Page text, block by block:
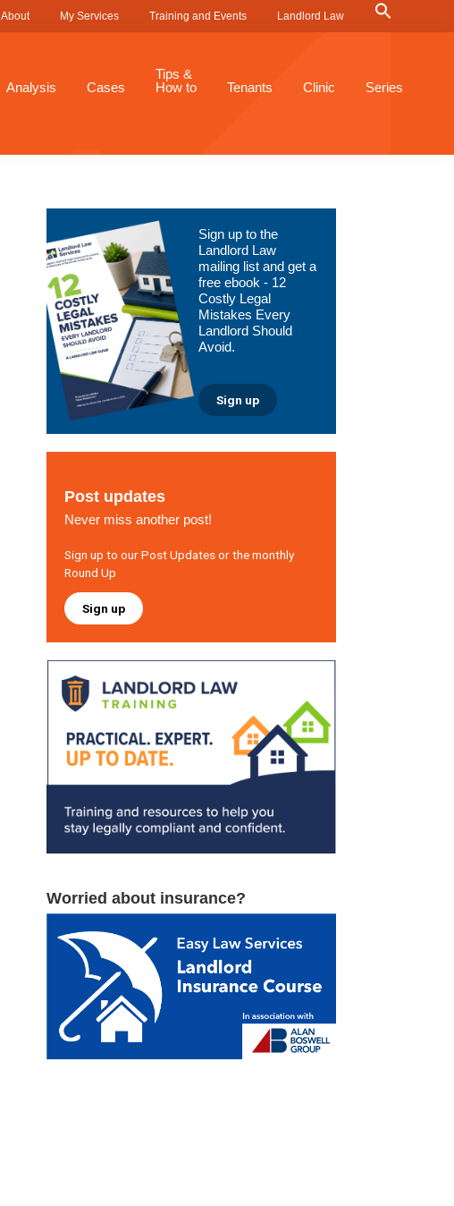
About My Services Training and Events Landlord Law
Search Button
Analysis Cases
Tips &
How to
Tenants Clinic Series
Primary
Sidebar
Sign up to the
Landlord Law
mailing list and get a
free ebook - 12
Costly Legal
Mistakes Every
Landlord Should
Avoid.
Sign up
Post updates
Never miss another post!
Sign up to our Post Updates or the monthly
Round Up
Sign up
Worried about insurance?